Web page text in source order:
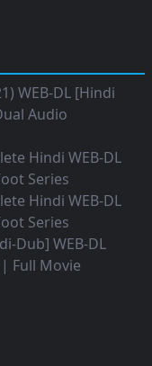
WEB-DL [Hindi
Audio
Hindi WEB-DL
Series
Hindi WEB-DL
Series
Dub] WEB-DL
Full Movie